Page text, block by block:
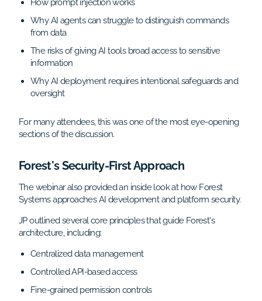
Why AI agents can struggle to distinguish commands
from data
The risks of giving AI tools broad access to sensitive
information
Why AI deployment requires intentional safeguards and
oversight
For many attendees, this was one of the most eye-opening
sections of the discussion.
Forest's Security-First Approach
The webinar also provided an inside look at how Forest
Systems approaches AI development and platform security.
JP outlined several core principles that guide Forest's
architecture, including:
Centralized data management
Controlled API-based access
Fine-grained permission controls